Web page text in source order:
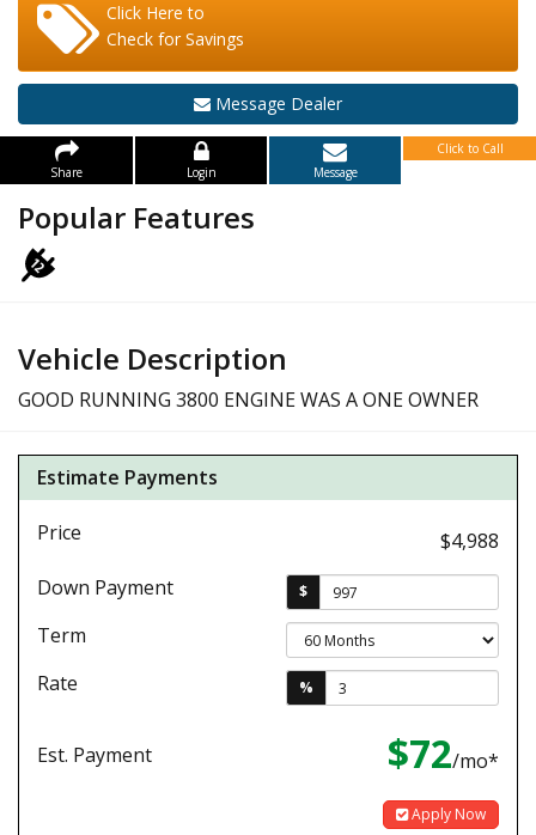
Click Here to
Check for Savings
Message Dealer
Share Login Message
Click to Call
Popular Features
Vehicle Description
GOOD RUNNING 3800 ENGINE WAS A ONE OWNER
Estimate Payments
Price
$4,988
Down Payment
$
Term
Rate
%
Est. Payment $72/mo*
Apply Now